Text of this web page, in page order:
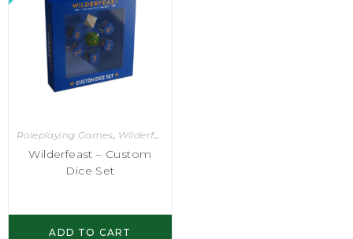
Roleplaying Games Wilderfeast
Wilderfeast – Custom
Dice Set
ADD TO CART